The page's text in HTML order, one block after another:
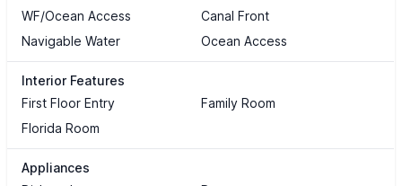
WF/Ocean Access
Canal Front
Navigable Water
Ocean Access
Interior Features
First Floor Entry
Family Room
Florida Room
Appliances